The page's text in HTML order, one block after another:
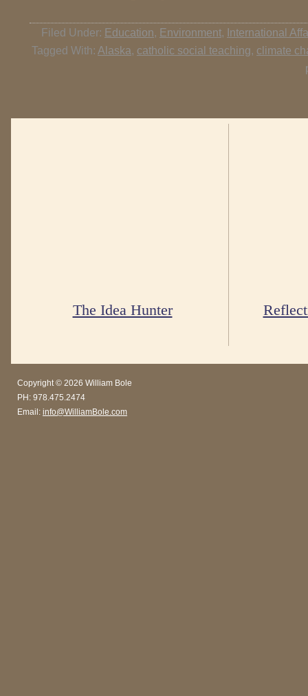
Filed Under: Education, Environment, International
Tagged With: Alaska, catholic social teaching, climate
The Idea Hunter
Copyright © 2026 William Bole
PH: 978.475.2474
Email: info@WilliamBole.com